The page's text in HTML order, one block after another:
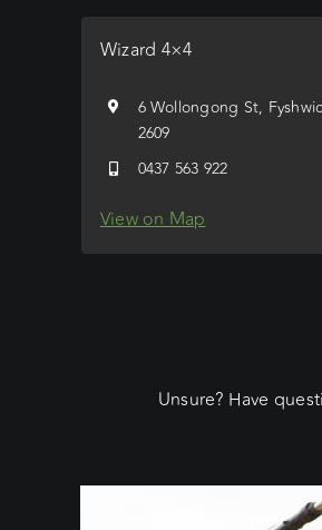
Wizard 4×4
6 Wollongong St,
2609
0437 563 922
View on Map
Unsure? Have